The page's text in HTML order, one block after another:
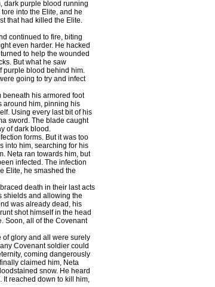
dark purple blood running
into the Elite, and he
that had killed the Elite.
continued to fire, biting
even harder. He hacked
to help the wounded
But what he saw
purple blood behind him.
going to try and infect
beneath his armored foot
around him, pinning his
Using every last bit of his
sword. The blade caught
of dark blood.
forms. But it was too
into him, searching for his
Neta ran towards him, but
infected. The infection
Elite, he smashed the
death in their last acts
shields and allowing the
was already dead, his
shot himself in the head
Soon, all of the Covenant
glory and all were surely
Covenant soldier could
coming dangerously
claimed him, Neta
snow. He heard
It reached down to kill him,